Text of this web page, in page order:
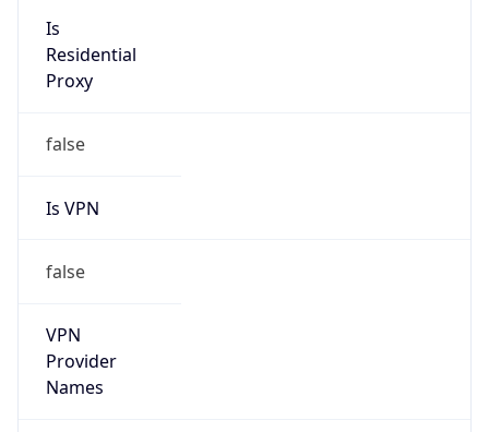
Is
Residential
Proxy
false
Is VPN
false
VPN
Provider
Names